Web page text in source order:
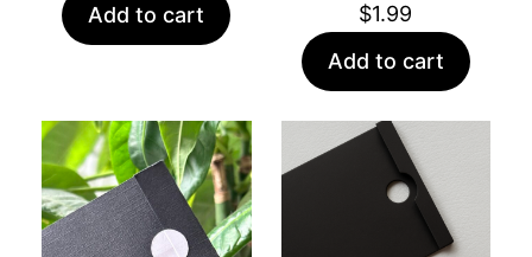
Add to cart
$1.99
Add to cart